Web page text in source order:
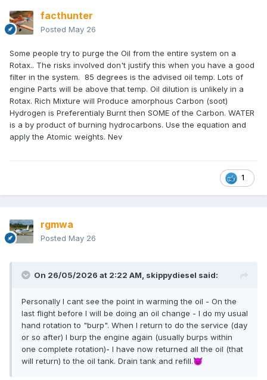
facthunter
Posted May 26
Some people try to purge the Oil from the entire system on a
Rotax.. The risks involved don't justify this when you have a good
filter in the system. 85 degrees is the advised oil temp. Lots of
engine Parts will be above that temp. Oil dilution is unlikely in a
Rotax. Rich Mixture will Produce amorphous Carbon (soot)
Hydrogen is Preferentialy Burnt then SOME of the Carbon. WATER
is a by product of burning hydrocarbons. Use the equation and
apply the Atomic weights. Nev
1
rgmwa
Posted May 26
On 26/05/2026 at 2:22 AM, skippydiesel said:
Personally I cant see the point in warming the oil - On the
last flight before I will be doing an oil change - I do my usual
hand rotation to "burp". When I return to do the service (day
or so after) I burp the engine again (usually burps within
one complete rotation)- I have now returned all the oil (that
will return) to the oil tank. Drain tank and refill.😈